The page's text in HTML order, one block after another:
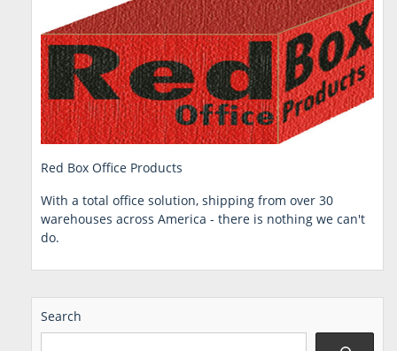
Red Box Office Products
With a total office solution, shipping from over 30
warehouses across America - there is nothing we can't
do.
Search